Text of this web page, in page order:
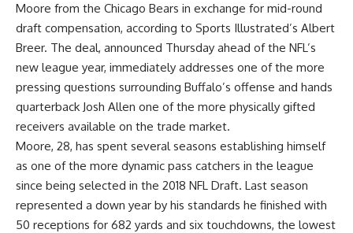
Moore from the Chicago Bears in exchange for mid-round
draft compensation, according to Sports Illustrated’s Albert
Breer. The deal, announced Thursday ahead of the NFL’s
new league year, immediately addresses one of the more
pressing questions surrounding Buffalo’s offense and hands
quarterback Josh Allen one of the more physically gifted
receivers available on the trade market.
Moore, 28, has spent several seasons establishing himself
as one of the more dynamic pass catchers in the league
since being selected in the 2018 NFL Draft. Last season
represented a down year by his standards he finished with
50 receptions for 682 yards and six touchdowns, the lowest